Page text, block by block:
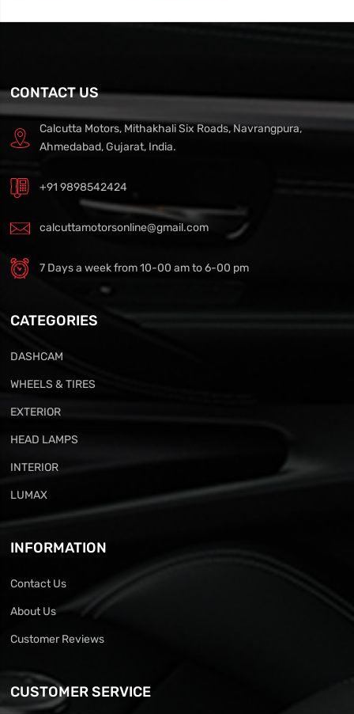
CONTACT US
Calcutta Motors, Mithakhali Six Roads, Navrangpura,
Ahmedabad, Gujarat, India.
+91 9898542424
calcuttamotorsonline@gmail.com
7 Days a week from 10-00 am to 6-00 pm
CATEGORIES
DASHCAM
WHEELS & TIRES
EXTERIOR
HEAD LAMPS
INTERIOR
LUMAX
INFORMATION
Contact Us
About Us
Customer Reviews
CUSTOMER SERVICE